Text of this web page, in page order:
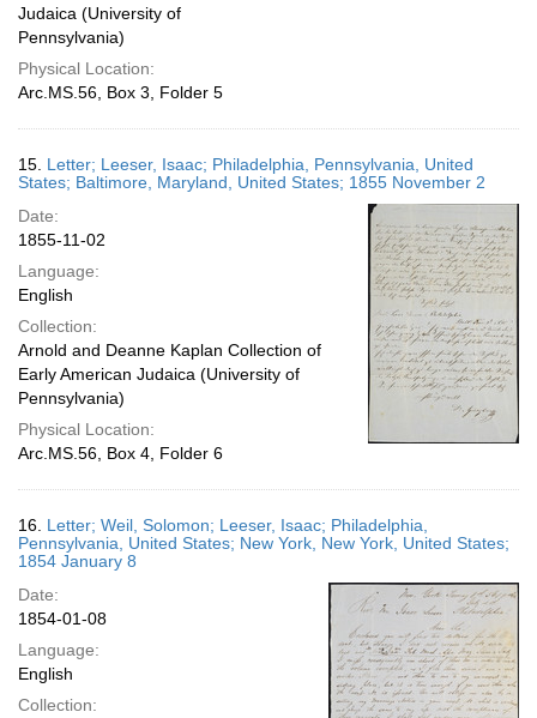
Judaica (University of
Pennsylvania)
Physical Location:
Arc.MS.56, Box 3, Folder 5
15. Letter; Leeser, Isaac; Philadelphia, Pennsylvania, United
States; Baltimore, Maryland, United States; 1855 November 2
Date:
1855-11-02
Language:
English
Collection:
Arnold and Deanne Kaplan Collection of
Early American Judaica (University of
Pennsylvania)
Physical Location:
Arc.MS.56, Box 4, Folder 6
16. Letter; Weil, Solomon; Leeser, Isaac; Philadelphia,
Pennsylvania, United States; New York, New York, United States;
1854 January 8
Date:
1854-01-08
Language:
English
Collection: